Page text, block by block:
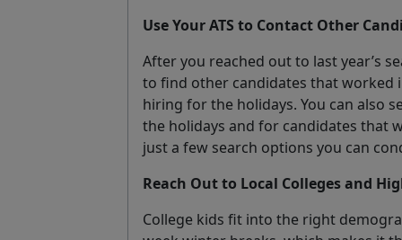
Use Your ATS to Contact Other
After you reached out to last year’s
to find other candidates that worked
hiring for the holidays. You can also
the holidays and for candidates that
just a few search options you can
Reach Out to Local Colleges and
College kids fit into the right